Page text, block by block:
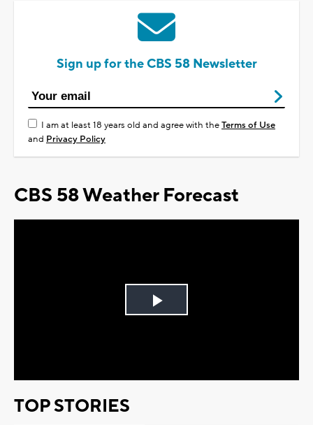
Sign up for the CBS 58 Newsletter
I am at least 18 years old and agree with theTerms of Use
and Privacy Policy
CBS 58 Weather Forecast
Play
TOP STORIES